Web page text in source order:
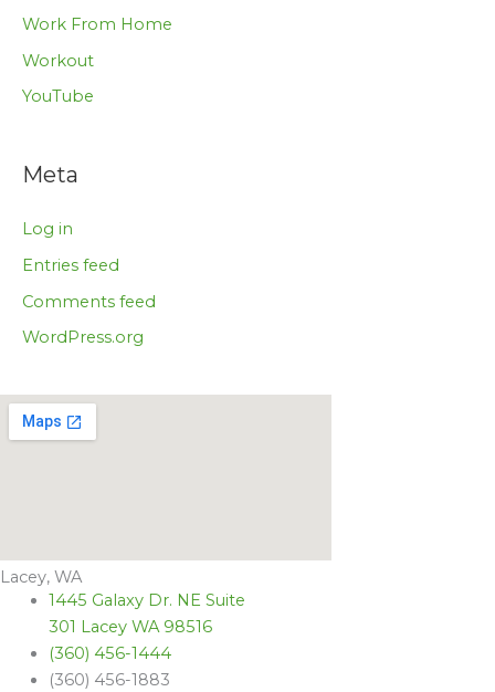
Work From Home
Workout
YouTube
Meta
Log in
Entries feed
Comments feed
WordPress.org
Lacey, WA
1445 Galaxy Dr. NE Suite
301 Lacey WA 98516
(360) 456-1444
(360) 456-1883